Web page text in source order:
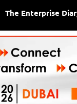
The Enterprise